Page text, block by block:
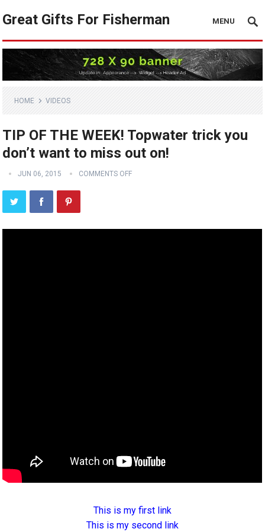
Great Gifts For Fisherman MENU
HOME VIDEOS
TIP OF THE WEEK! Topwater trick you
don’t want to miss out on!
JUN 06, 2015 COMMENTS OFF
This is my first link
This is my second link